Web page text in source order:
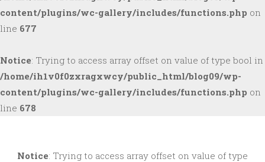
content/plugins/wc-gallery/includes/functions.php on
line 677
Notice: Trying to access array offset on value of type bool in
/home/ih1v0f0zxragxwcy/public_html/blog09/wp-
content/plugins/wc-gallery/includes/functions.php on
line 678
to
Notice: Trying to access array offset on value of type